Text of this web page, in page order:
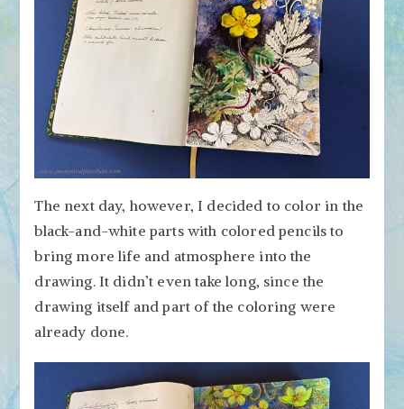
The next day, however, I decided to color in the
black-and-white parts with colored pencils to
bring more life and atmosphere into the
drawing. It didn’t even take long, since the
drawing itself and part of the coloring were
already done.